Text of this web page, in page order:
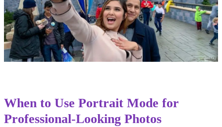
When to Use Portrait Mode for
Professional-Looking Photos